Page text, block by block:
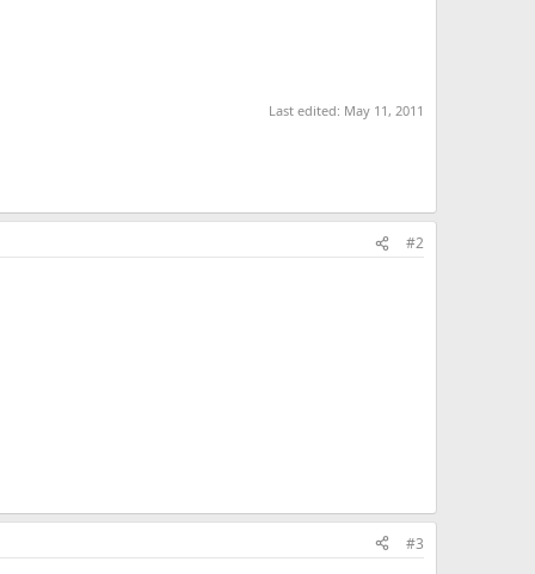
Last edited: May 11, 2011
#2
#3